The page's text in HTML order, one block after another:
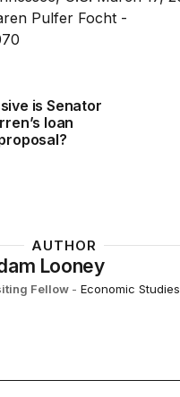
is Senator
loan
AUTHOR
Looney
Fellow - Economic Studies